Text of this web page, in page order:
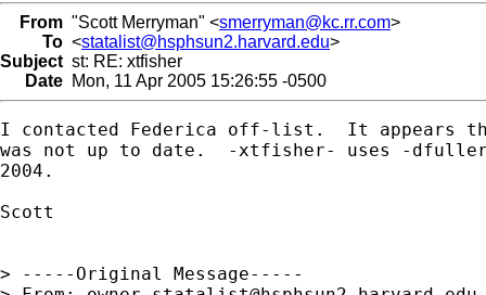
From "Scott Merryman" <smerryman@kc.rr.com>
To <statalist@hsphsun2.harvard.edu>
Subject st: RE: xtfisher
Date Mon, 11 Apr 2005 15:26:55 -0500
I contacted Federica off-list.  It appears
was not up to date.  -xtfisher- uses -
2004.
Scott
> -----Original Message-----